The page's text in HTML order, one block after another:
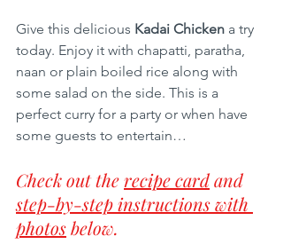
Give this delicious Kadai Chicken a try
today. Enjoy it with chapatti, paratha,
naan or plain boiled rice along with
some salad on the side. This is a
perfect curry for a party or when have
some guests to entertain…
Check out the recipe card and
step-by-step instructions with
photos below.